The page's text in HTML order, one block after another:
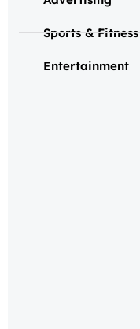
Sports & Fitness
Entertainment